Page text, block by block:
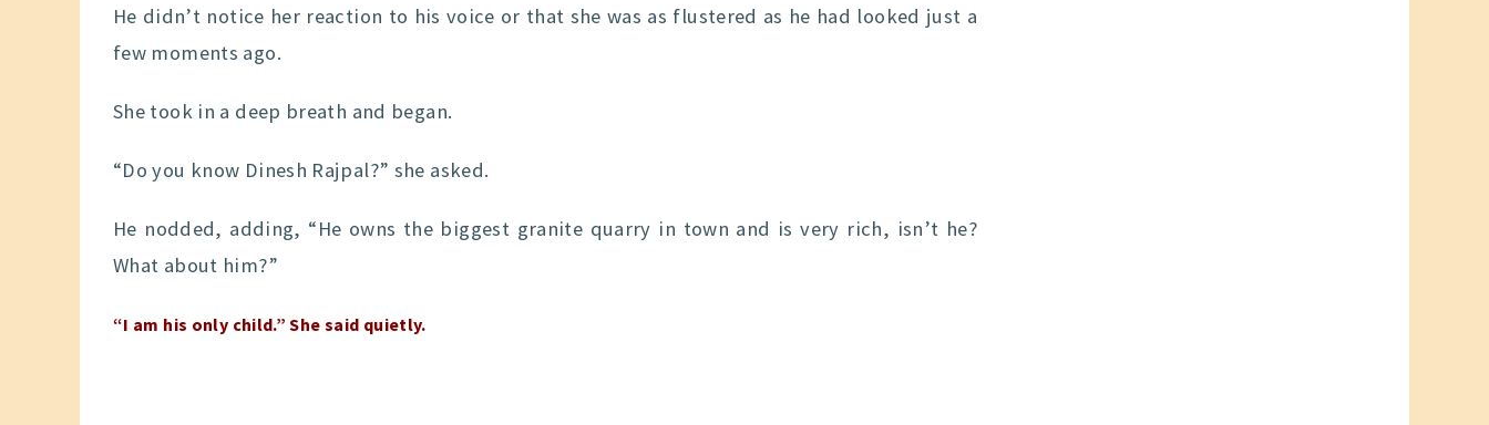
He didn’t notice her reaction to his voice or that she was as flustered as he had looked just a
few moments ago.
She took in a deep breath and began.
“Do you know Dinesh Rajpal?” she asked.
He nodded, adding, “He owns the biggest granite quarry in town and is very rich, isn’t he?
What about him?”
“I am his only child.” She said quietly.